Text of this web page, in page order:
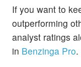
If you want to
outperforming
analyst ratings
in Benzinga Pro.